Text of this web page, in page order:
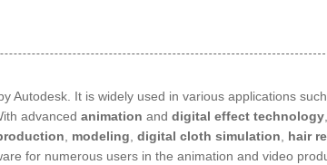
Autodesk. It is widely used in various applications
advanced animation and digital effect technology
modeling digital cloth simulation hair
for numerous users in the animation and video